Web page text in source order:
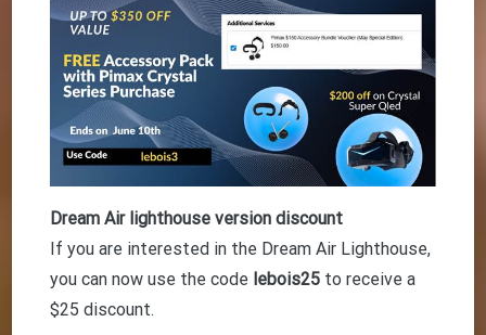
Dream Air lighthouse version discount
If you are interested in the Dream Air Lighthouse,
you can now use the code lebois25 to receive a
$25 discount.